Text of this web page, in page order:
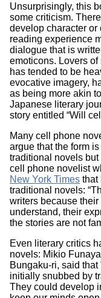
Unsurprisingly, this
some criticism.
develop character or
reading experience
dialogue that is
emoticons. Lovers
has tended to be
evocative imagery,
as being more akin
Japanese literary
story entitled “Will
Many cell phone
argue that the form
traditional novels
cell phone novelist
New York Times that
traditional novels:
writers because
understand, their
the stories are not
Even literary critics
novels: Mikio
Bungaku-ri, said
initially snubbed by
They could develop